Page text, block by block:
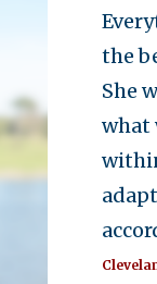
the
She
what